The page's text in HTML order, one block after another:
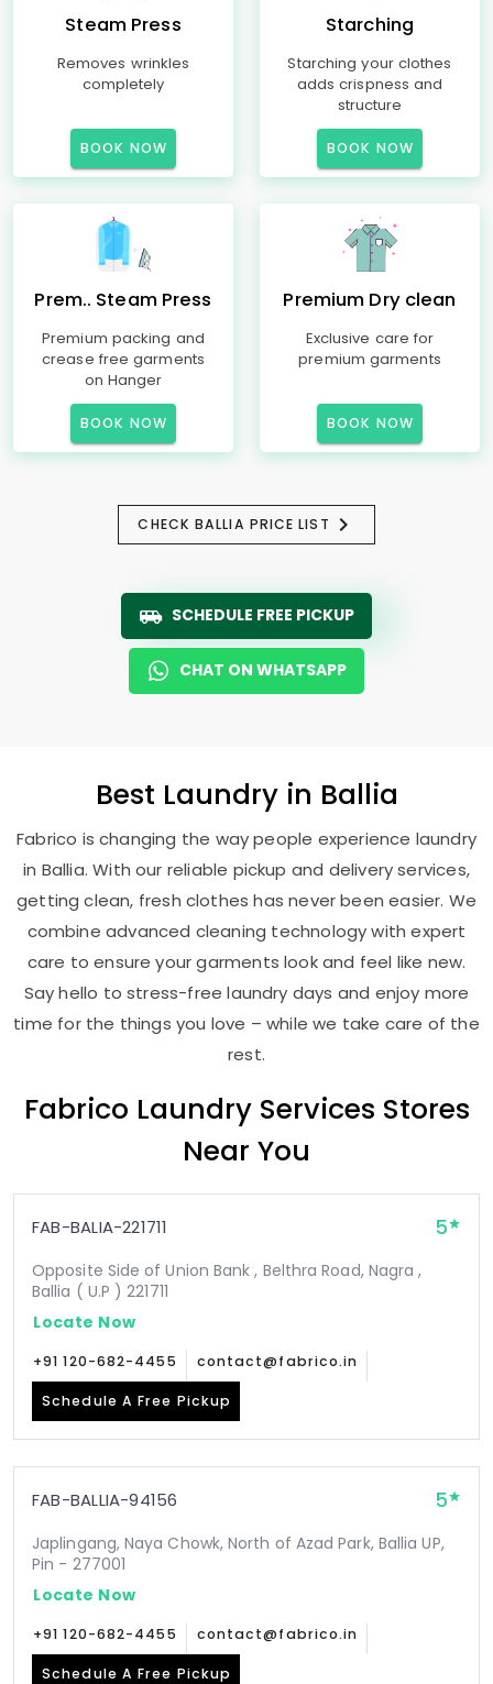
Steam Press
Removes wrinkles
completely
BOOK NOW
Starching
Starching your clothes
adds crispness and
structure
BOOK NOW
Prem.. Steam Press
Premium packing and
crease free garments
on Hanger
BOOK NOW
Premium Dry clean
Exclusive care for
premium garments
BOOK NOW
CHECK BALLIA PRICE LIST
SCHEDULE FREE PICKUP
CHAT ON WHATSAPP
Best Laundry in Ballia
Fabrico is changing the way people experience laundry
in Ballia. With our reliable pickup and delivery services,
getting clean, fresh clothes has never been easier. We
combine advanced cleaning technology with expert
care to ensure your garments look and feel like new.
Say hello to stress-free laundry days and enjoy more
time for the things you love – while we take care of the
rest.
Fabrico Laundry Services Stores
Near You
FAB-BALIA-221711 5
Opposite Side of Union Bank , Belthra Road, Nagra ,
Ballia ( U.P ) 221711
Locate Now
+91 120-682-4455 contact@fabrico.in
Schedule A Free Pickup
FAB-BALLIA-94156 5
Japlingang, Naya Chowk, North of Azad Park, Ballia UP,
Pin - 277001
Locate Now
+91 120-682-4455 contact@fabrico.in
Schedule A Free Pickup